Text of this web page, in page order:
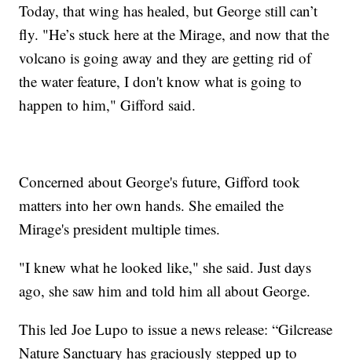
Today, that wing has healed, but George still can’t
fly. "He’s stuck here at the Mirage, and now that the
volcano is going away and they are getting rid of
the water feature, I don't know what is going to
happen to him," Gifford said.
Concerned about George's future, Gifford took
matters into her own hands. She emailed the
Mirage's president multiple times.
"I knew what he looked like," she said. Just days
ago, she saw him and told him all about George.
This led Joe Lupo to issue a news release: “Gilcrease
Nature Sanctuary has graciously stepped up to